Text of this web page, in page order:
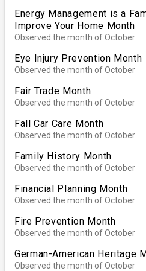
Energy Management is a
Improve Your Home Month
Observed the month of October
Eye Injury Prevention Month
Observed the month of October
Fair Trade Month
Observed the month of October
Fall Car Care Month
Observed the month of October
Family History Month
Observed the month of October
Financial Planning Month
Observed the month of October
Fire Prevention Month
Observed the month of October
German-American Heritage
Observed the month of October